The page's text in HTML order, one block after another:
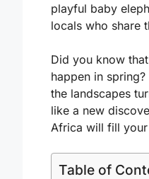
playful baby
locals who share
Did you know
happen in
the landscapes
like a new
Africa will fill
Table of